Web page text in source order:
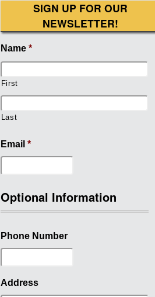
SIGN UP FOR OUR
NEWSLETTER!
Name *
First
Last
Email *
Optional Information
Phone Number
Address